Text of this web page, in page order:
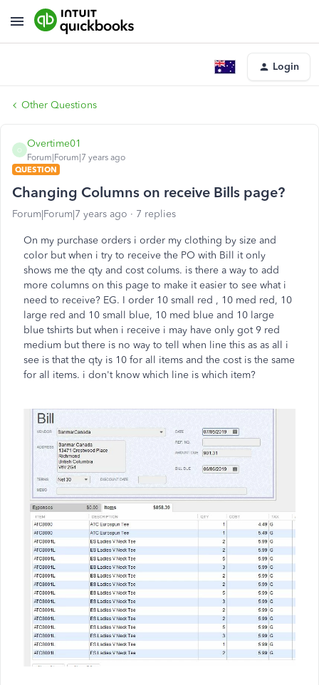
Login
Other Questions
O
Overtime01
Forum|Forum|7 years ago
QUESTION
Changing Columns on receive Bills page?
Forum|Forum|7 years ago 7 replies
On my purchase orders i order my clothing by size and
color but when i try to receive the PO with Bill it only
shows me the qty and cost colums. is there a way to add
more columns on this page to make it easier to see what i
need to receive? EG. I order 10 small red , 10 med red, 10
large red and 10 small blue, 10 med blue and 10 large
blue tshirts but when i receive i may have only got 9 red
medium but there is no way to tell when line this as as all i
see is that the qty is 10 for all items and the cost is the same
for all items. i don't know which line is which item?